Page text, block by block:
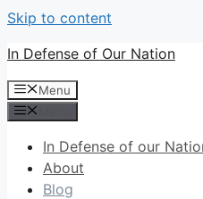
Skip to content
In Defense of Our Nation
Menu
In Defense of our
About
Blog